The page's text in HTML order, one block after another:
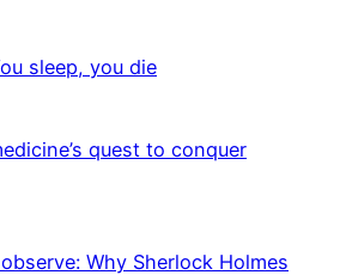
sleep, you die
quest to conquer
Why Sherlock Holmes